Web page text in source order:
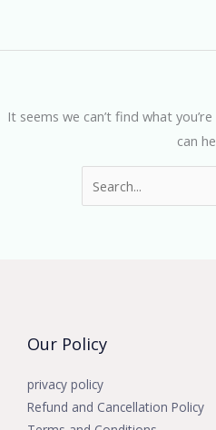
It seems we can’t find what
can
Our Policy
privacy policy
Refund and Cancellation Policy